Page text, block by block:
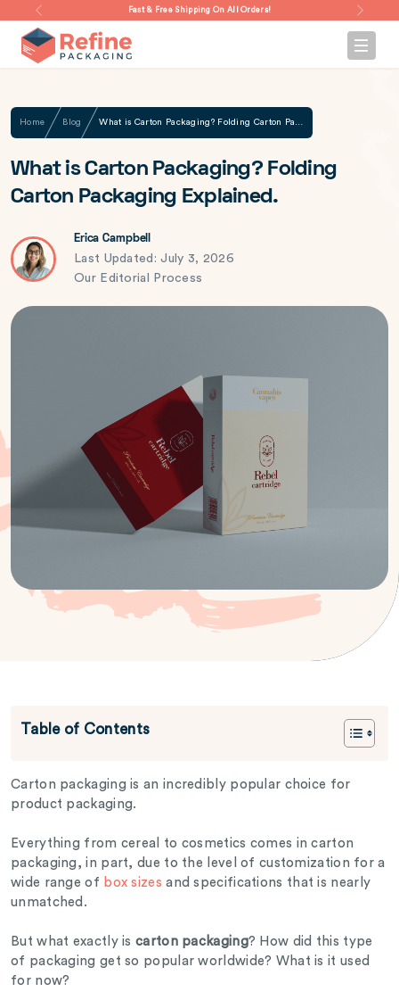
Fast & Free Shipping On All Orders!
Home Blog What is Carton Packaging? Folding Carton Packaging Explained.
What is Carton Packaging? Folding
Carton Packaging Explained.
Erica Campbell
Last Updated: July 3, 2026
Our Editorial Process
Table of Contents
Carton packaging is an incredibly popular choice for
product packaging.
Everything from cereal to cosmetics comes in carton
packaging, in part, due to the level of customization for a
wide range of box sizes and specifications that is nearly
unmatched.
But what exactly is carton packaging? How did this type
of packaging get so popular worldwide? What is it used
for now?